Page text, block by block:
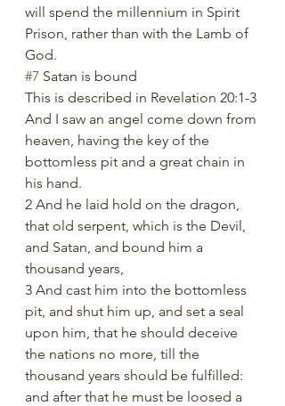
will spend the millennium in Spirit
Prison, rather than with the Lamb of
God.
#7 Satan is bound
This is described in Revelation 20:1-3
And I saw an angel come down from
heaven, having the key of the
bottomless pit and a great chain in
his hand.
2 And he laid hold on the dragon,
that old serpent, which is the Devil,
and Satan, and bound him a
thousand years,
3 And cast him into the bottomless
pit, and shut him up, and set a seal
upon him, that he should deceive
the nations no more, till the
thousand years should be fulfilled:
and after that he must be loosed a